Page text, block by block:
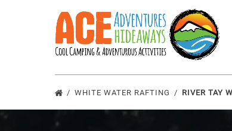
Skip to primary navigation
Skip to content
Skip to footer
WHITE WATER RAFTING RIVER TAY